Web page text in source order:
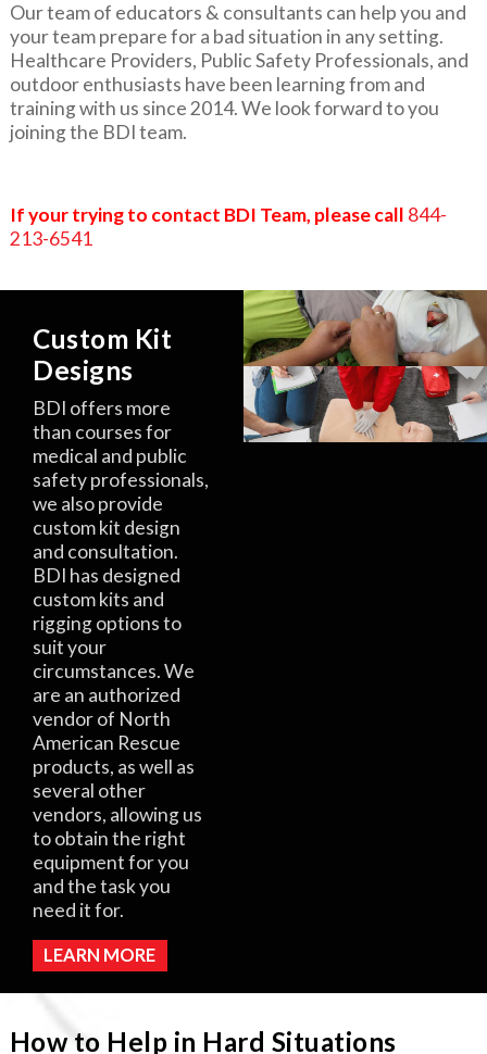
Our team of educators & consultants can help you and
your team prepare for a bad situation in any setting.
Healthcare Providers, Public Safety Professionals, and
outdoor enthusiasts have been learning from and
training with us since 2014. We look forward to you
joining the BDI team.
If your trying to contact BDI Team, please call 844-
213-6541
Custom Kit
Designs
BDI offers more
than courses for
medical and public
safety professionals,
we also provide
custom kit design
and consultation.
BDI has designed
custom kits and
rigging options to
suit your
circumstances. We
are an authorized
vendor of North
American Rescue
products, as well as
several other
vendors, allowing us
to obtain the right
equipment for you
and the task you
need it for.
LEARN MORE
How to Help in Hard Situations